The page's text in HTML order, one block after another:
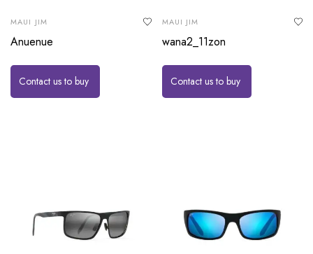
MAUI JIM
Anuenue
Contact us to buy
MAUI JIM
wana2_11zon
Contact us to buy